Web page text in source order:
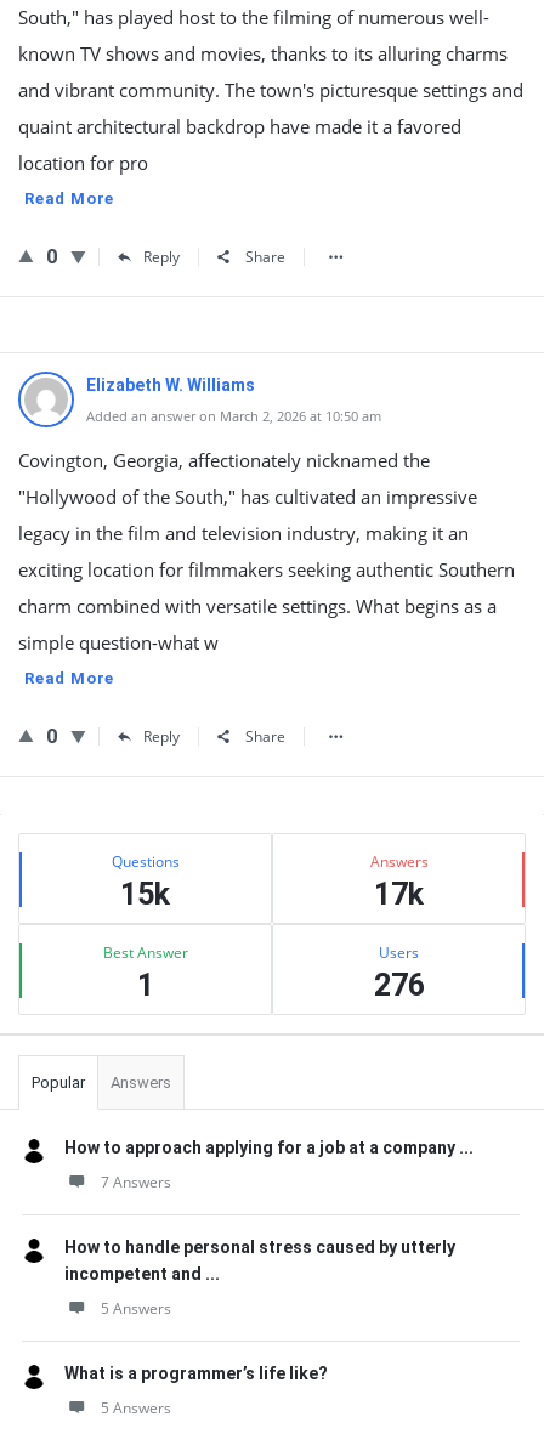
South," has played host to the filming of numerous well-
known TV shows and movies, thanks to its alluring charms
and vibrant community. The town's picturesque settings and
quaint architectural backdrop have made it a favored
location for pro
Read More
0 Reply Share
Elizabeth W. Williams
Added an answer on March 2, 2026 at 10:50 am
Covington, Georgia, affectionately nicknamed the
"Hollywood of the South," has cultivated an impressive
legacy in the film and television industry, making it an
exciting location for filmmakers seeking authentic Southern
charm combined with versatile settings. What begins as a
simple question-what w
Read More
0 Reply Share
Sidebar
Stats Questions
15k
Answers
17k
Best Answer
1
Users
276
Popular Answers
How to approach applying for a job at a company ...
7 Answers
How to handle personal stress caused by utterly
incompetent and ...
5 Answers
What is a programmer’s life like?
5 Answers